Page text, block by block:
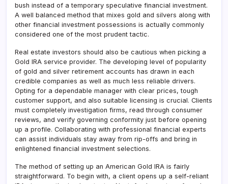
bush instead of a temporary speculative financial investment.
A well balanced method that mixes gold and silvers along with
other financial investment possessions is actually commonly
considered one of the most prudent tactic.
Real estate investors should also be cautious when picking a
Gold IRA service provider. The developing level of popularity
of gold and silver retirement accounts has drawn in each
credible companies as well as much less reliable drivers.
Opting for a dependable manager with clear prices, tough
customer support, and also suitable licensing is crucial. Clients
must completely investigation firms, read through consumer
reviews, and verify governing conformity just before opening
up a profile. Collaborating with professional financial experts
can assist individuals stay away from rip-offs and bring in
enlightened financial investment selections.
The method of setting up an American Gold IRA is fairly
straightforward. To begin with, a client opens up a self-reliant